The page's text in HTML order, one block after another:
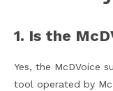
1. Is the
Yes, the McDVoice
tool operated by